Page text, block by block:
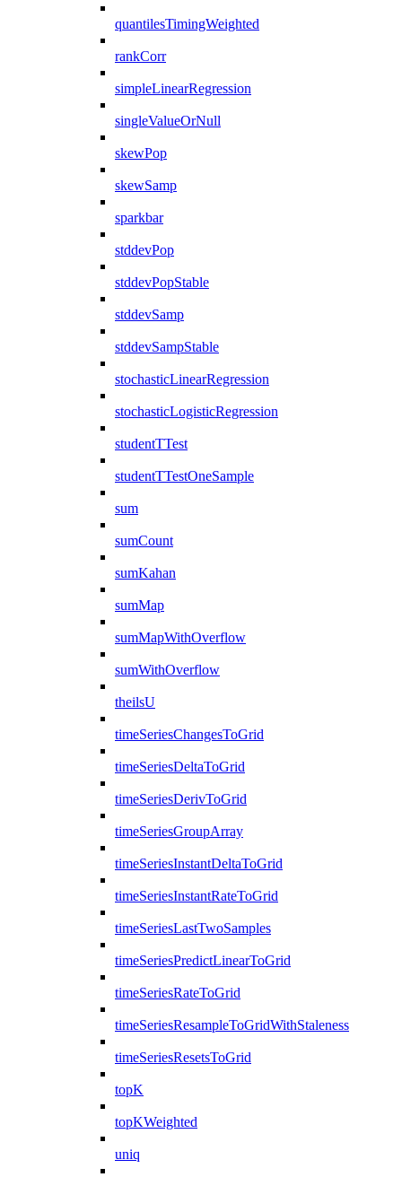
quantilesTimingWeighted
rankCorr
simpleLinearRegression
singleValueOrNull
skewPop
skewSamp
sparkbar
stddevPop
stddevPopStable
stddevSamp
stddevSampStable
stochasticLinearRegression
stochasticLogisticRegression
studentTTest
studentTTestOneSample
sum
sumCount
sumKahan
sumMap
sumMapWithOverflow
sumWithOverflow
theilsU
timeSeriesChangesToGrid
timeSeriesDeltaToGrid
timeSeriesDerivToGrid
timeSeriesGroupArray
timeSeriesInstantDeltaToGrid
timeSeriesInstantRateToGrid
timeSeriesLastTwoSamples
timeSeriesPredictLinearToGrid
timeSeriesRateToGrid
timeSeriesResampleToGridWithStaleness
timeSeriesResetsToGrid
topK
topKWeighted
uniq